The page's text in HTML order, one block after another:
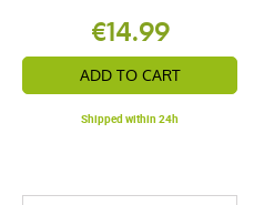
€14.99
ADD TO CART
Shipped within 24h